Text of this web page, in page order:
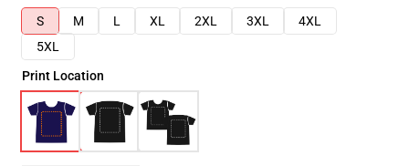
S
M L XL 2XL 3XL
4XL
5XL
Print Location